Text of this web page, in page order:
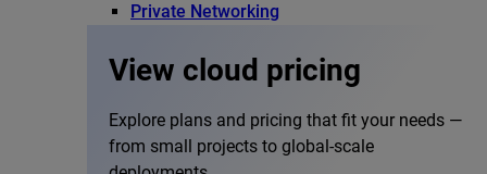
Private Networking
View cloud pricing
Explore plans and pricing that fit your needs —
from small projects to global-scale